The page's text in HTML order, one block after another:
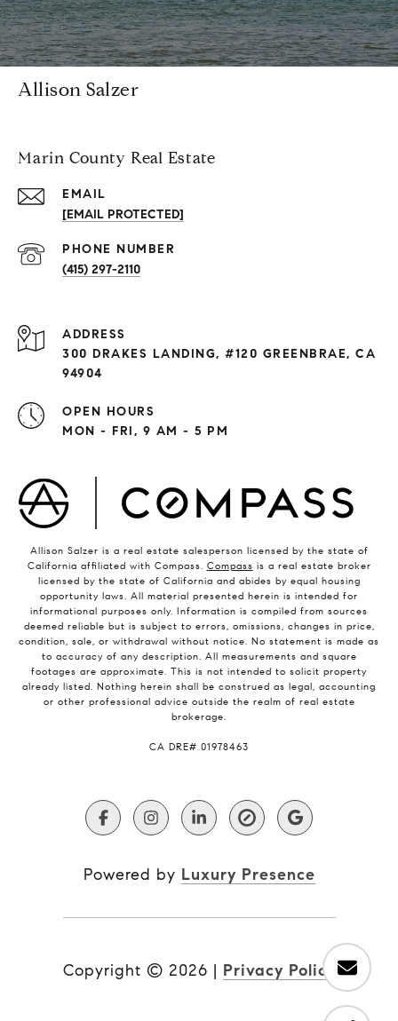
Allison Salzer
Marin County Real Estate
EMAIL
[EMAIL PROTECTED]
PHONE NUMBER
(415) 297-2110
ADDRESS
300 DRAKES LANDING, #120 GREENBRAE, CA
94904
OPEN HOURS
MON - FRI, 9 AM - 5 PM
Allison Salzer is a real estate salesperson licensed by the state of
California affiliated with Compass. Compass is a real estate broker
licensed by the state of California and abides by equal housing
opportunity laws. All material presented herein is intended for
informational purposes only. Information is compiled from sources
deemed reliable but is subject to errors, omissions, changes in price,
condition, sale, or withdrawal without notice. No statement is made as
to accuracy of any description. All measurements and square
footages are approximate. This is not intended to solicit property
already listed. Nothing herein shall be construed as legal, accounting
or other professional advice outside the realm of real estate
brokerage.
​​​​​​​CA DRE# 01978463
Powered by Luxury Presence
Copyright © 2026 | Privacy Policy